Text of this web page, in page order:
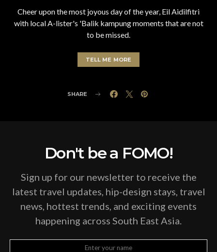
Cheer upon the most joyous day of the year, Eil Aidilfitri
with local A-lister's 'Balik kampung moments that are not
to be missed.
TELL ME MORE
SHARE
Don't be a FOMO!
Sign up for our newsletter to receive the
latest travel updates, hip-design stays, travel
news, hottest trends, and exciting events
happening across South East Asia.